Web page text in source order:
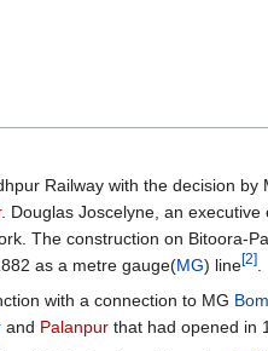
Railway with the decision
. Douglas Joscelyne, an
The construction on Bitoora-
as a metre gauge(MG) line[2]
with a connection to MG
and Palanpur that had opened in